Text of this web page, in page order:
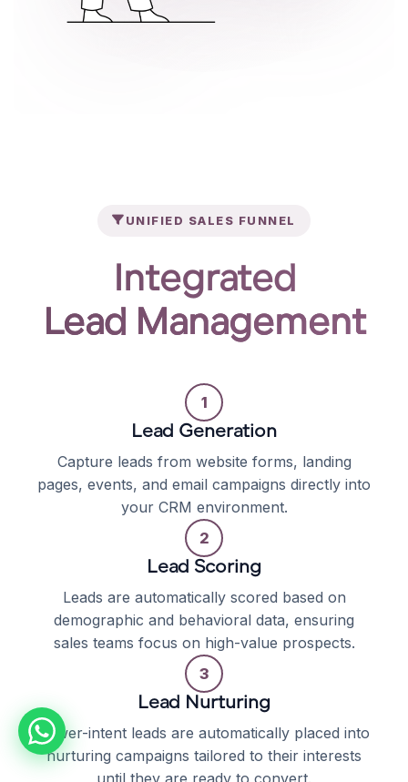
UNIFIED SALES FUNNEL
Integrated
Lead Management
1
Lead Generation
Capture leads from website forms, landing
pages, events, and email campaigns directly into
your CRM environment.
2
Lead Scoring
Leads are automatically scored based on
demographic and behavioral data, ensuring
sales teams focus on high-value prospects.
3
Lead Nurturing
Lower-intent leads are automatically placed into
nurturing campaigns tailored to their interests
until they are ready to convert.